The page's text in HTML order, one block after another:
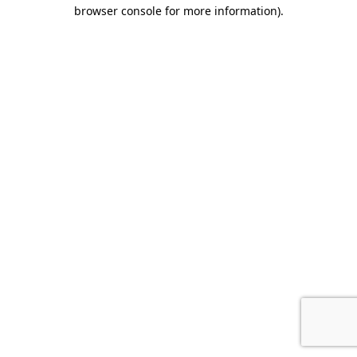
browser console for more information).